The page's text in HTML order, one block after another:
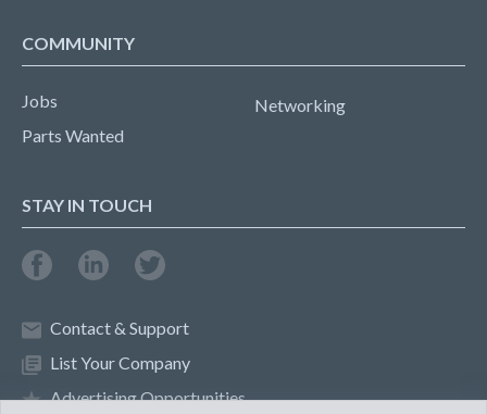
COMMUNITY
Jobs
Parts Wanted
Networking
STAY IN TOUCH
Contact & Support
List Your Company
Advertising Opportunities